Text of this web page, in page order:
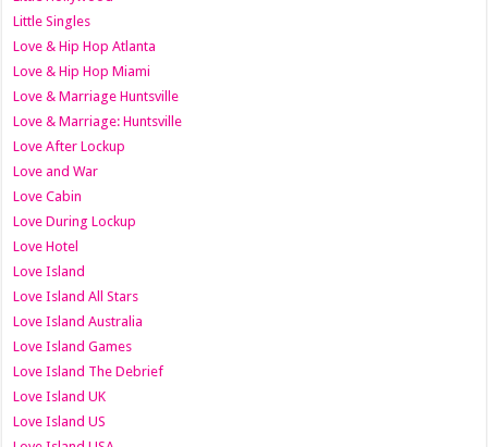
Little Singles
Love & Hip Hop Atlanta
Love & Hip Hop Miami
Love & Marriage Huntsville
Love & Marriage: Huntsville
Love After Lockup
Love and War
Love Cabin
Love During Lockup
Love Hotel
Love Island
Love Island All Stars
Love Island Australia
Love Island Games
Love Island The Debrief
Love Island UK
Love Island US